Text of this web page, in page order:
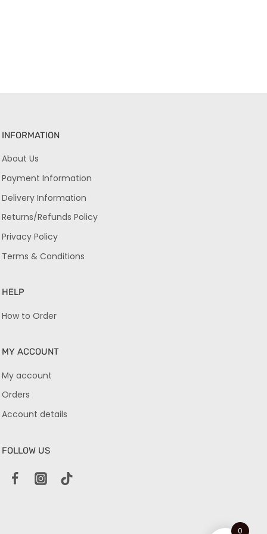
INFORMATION
About Us
Payment Information
Delivery Information
Returns/Refunds Policy
Privacy Policy
Terms & Conditions
HELP
How to Order
MY ACCOUNT
My account
Orders
Account details
FOLLOW US
0